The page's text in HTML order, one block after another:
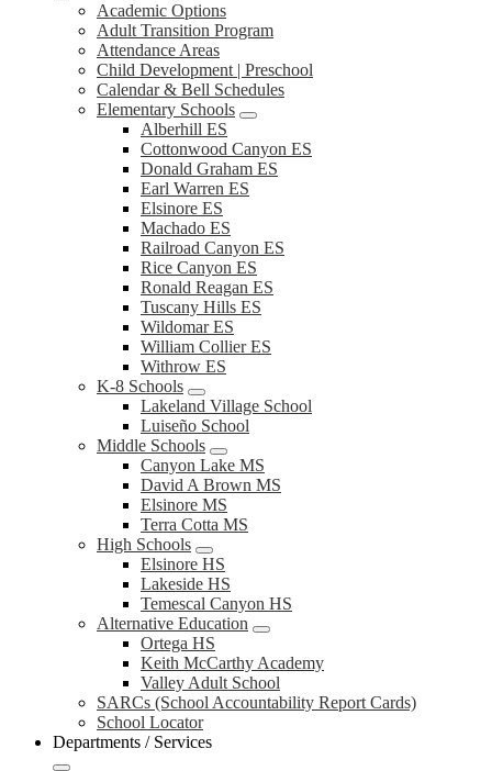
Academic Options
Adult Transition Program
Attendance Areas
Child Development | Preschool
Calendar & Bell Schedules
Elementary Schools
Alberhill ES
Cottonwood Canyon ES
Donald Graham ES
Earl Warren ES
Elsinore ES
Machado ES
Railroad Canyon ES
Rice Canyon ES
Ronald Reagan ES
Tuscany Hills ES
Wildomar ES
William Collier ES
Withrow ES
K-8 Schools
Lakeland Village School
Luiseño School
Middle Schools
Canyon Lake MS
David A Brown MS
Elsinore MS
Terra Cotta MS
High Schools
Elsinore HS
Lakeside HS
Temescal Canyon HS
Alternative Education
Ortega HS
Keith McCarthy Academy
Valley Adult School
SARCs (School Accountability Report Cards)
School Locator
Departments / Services